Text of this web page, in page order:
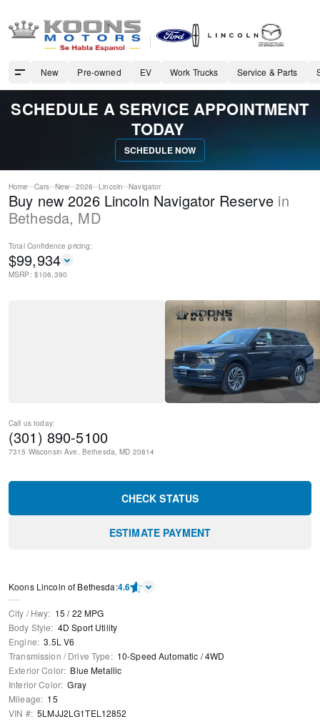
New Pre-owned EV Work Trucks Service & Parts
SCHEDULE A SERVICE APPOINTMENT
TODAY
SCHEDULE NOW
Home Cars New 2026 Lincoln Navigator
Buy new 2026 Lincoln Navigator Reserve in
Bethesda, MD
Total Confidence pricing:
$99,934
MSRP: $106,390
Call us today:
(301) 890-5100
7315 Wisconsin Ave. Bethesda, MD 20814
CHECK STATUS
ESTIMATE PAYMENT
Koons Lincoln of Bethesda:4.6
City / Hwy: 15 /22 MPG
Body Style: 4D Sport Utility
Engine: 3.5L V6
Transmission / Drive Type: 10-Speed Automatic /4WD
Exterior Color: Blue Metallic
Interior Color: Gray
Mileage: 15
VIN #: 5LMJJ2LG1TEL12852